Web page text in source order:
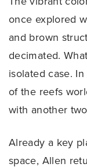
once explored
and brown
decimated.
isolated case.
of the reefs
with another
Already a key
space, Allen